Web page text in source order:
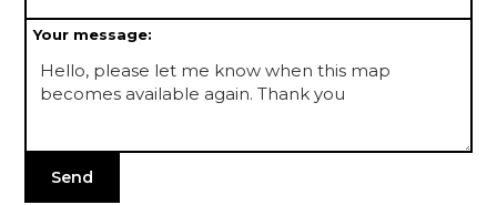
Your message: